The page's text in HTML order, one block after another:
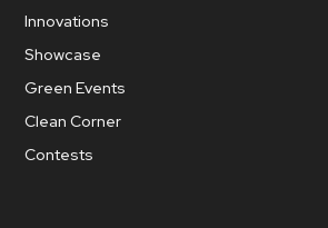
Innovations
Showcase
Green Events
Clean Corner
Contests